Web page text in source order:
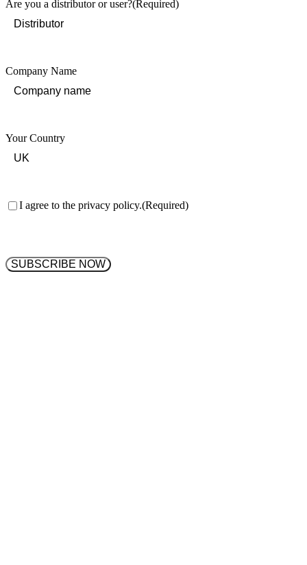
Are you a distributor or user?(Required)
Company Name
Your Country
Consent(Required)
I agree to the privacy policy.(Required)